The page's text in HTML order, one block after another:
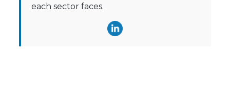
each sector faces.